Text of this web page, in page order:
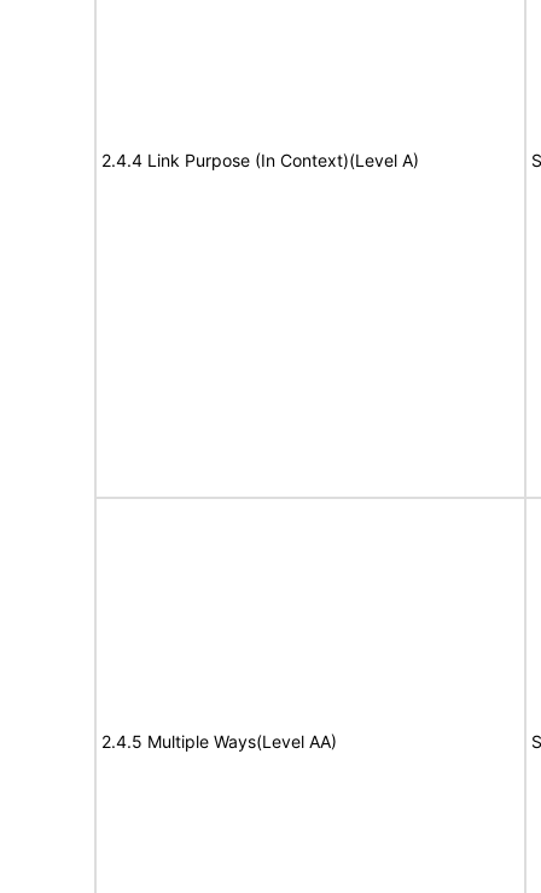
2.4.4 Link Purpose (In Context)(Level A)
2.4.5 Multiple Ways(Level AA)